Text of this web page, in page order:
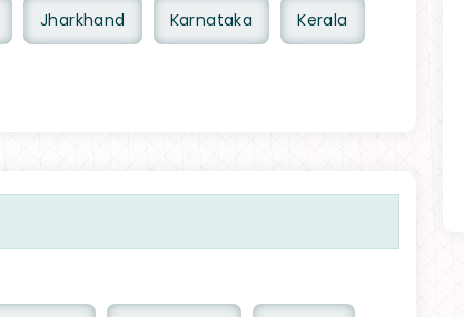
Jharkhand Karnataka Kerala